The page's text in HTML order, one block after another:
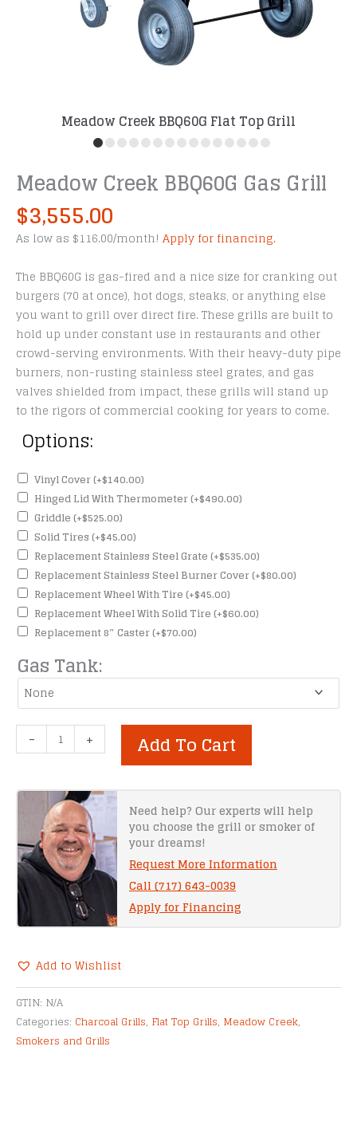
Meadow Creek BBQ60G Flat Top Grill
Meadow Creek BBQ60G Gas Grill
$3,555.00
As low as $116.00/month! Apply for financing.
The BBQ60G is gas-fired and a nice size for cranking out
burgers (70 at once), hot dogs, steaks, or anything else
you want to grill over direct fire. These grills are built to
hold up under constant use in restaurants and other
crowd-serving environments. With their heavy-duty pipe
burners, non-rusting stainless steel grates, and gas
valves shielded from impact, these grills will stand up
to the rigors of commercial cooking for years to come.
Options:
Vinyl Cover(+$140.00)
Hinged Lid With Thermometer(+$490.00)
Griddle(+$525.00)
Solid Tires(+$45.00)
Replacement Stainless Steel Grate(+$535.00)
Replacement Stainless Steel Burner Cover(+$80.00)
Replacement Wheel With Tire(+$45.00)
Replacement Wheel With Solid Tire(+$60.00)
Replacement 8″ Caster(+$70.00)
Gas Tank:
-
Meadow
Creek
Gas
quantity
+ Add To Cart
Need help? Our experts will help
you choose the grill or smoker of
your dreams!
Request More Information
Call (717) 643-0039
Apply for Financing
Add to Wishlist
Alternative:
GTIN: N/A
Categories: Charcoal Grills, Flat Top Grills, Meadow Creek,
Smokers and Grills